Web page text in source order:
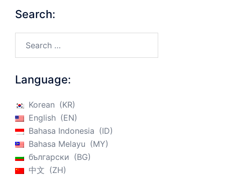
Search:
Language:
Korean
KR
English
EN
Bahasa Indonesia
ID
Bahasa Melayu
MY
български
BG
中文
ZH